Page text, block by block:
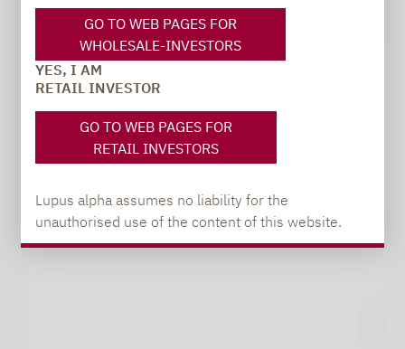
GO TO WEB PAGES FOR
WHOLESALE-INVESTORS
YES, I AM
RETAIL INVESTOR
GO TO WEB PAGES FOR
RETAIL INVESTORS
Lupus alpha assumes no liability for the
unauthorised use of the content of this website.